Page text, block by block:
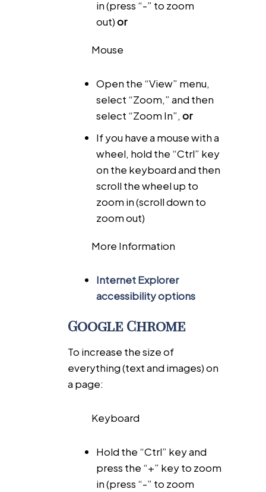
in (press “-” to zoom
out)or
Mouse
Open the “View” menu,
select “Zoom,” and then
select “Zoom In”,or
If you have a mouse with a
wheel, hold the “Ctrl” key
on the keyboard and then
scroll the wheel up to
zoom in (scroll down to
zoom out)
More Information
Internet Explorer
accessibility options
Google Chrome
To increase the size of
everything (text and images) on
a page:
Keyboard
Hold the “Ctrl” key and
press the “+” key to zoom
in (press “-” to zoom